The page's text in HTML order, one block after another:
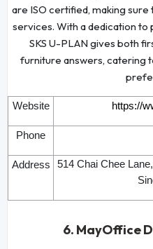
are ISO certified, making
services. With a dedication to
SKS U-PLAN gives both
furniture answers, catering
Website https://
Phone
Address
514 Chai Chee
6. MayOffice